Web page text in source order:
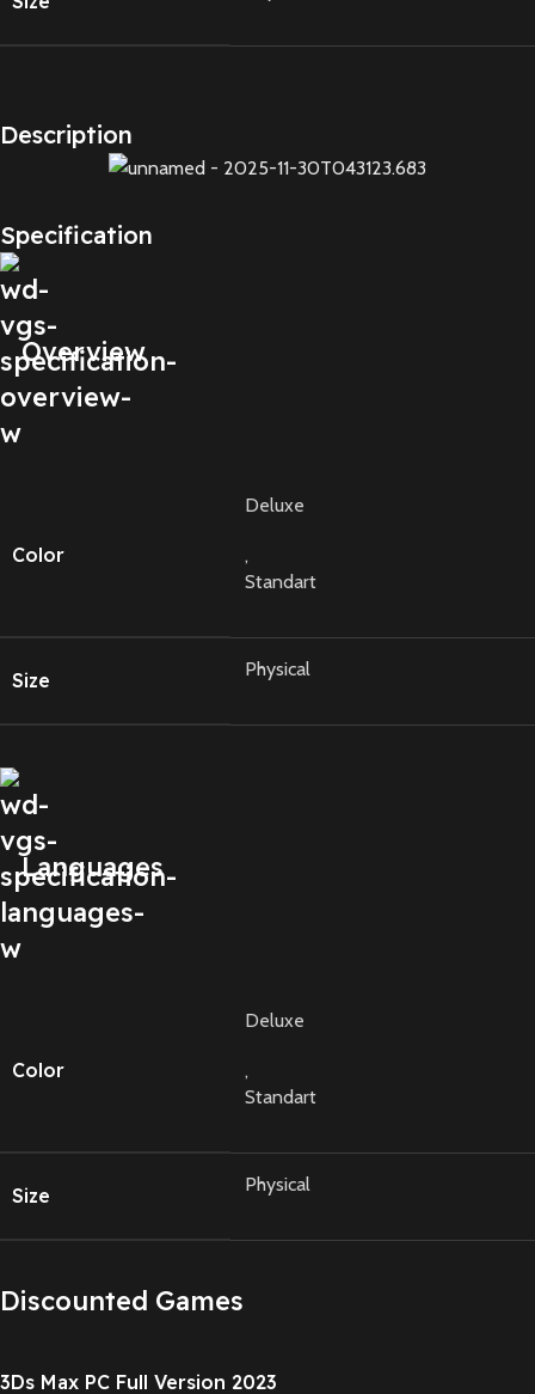
Description
Specification
Overview
Color
Deluxe
,
Standart
Size Physical
Languages
Color
Deluxe
,
Standart
Size Physical
Discounted Games
3Ds Max PC Full Version 2023